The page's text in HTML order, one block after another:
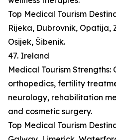
Top Medical Tourism
Rijeka, Dubrovnik, Opatija,
Osijek, Šibenik.
47. Ireland
Medical Tourism
orthopedics, fertility
neurology, rehabilitation
and cosmetic surgery.
Top Medical Tourism